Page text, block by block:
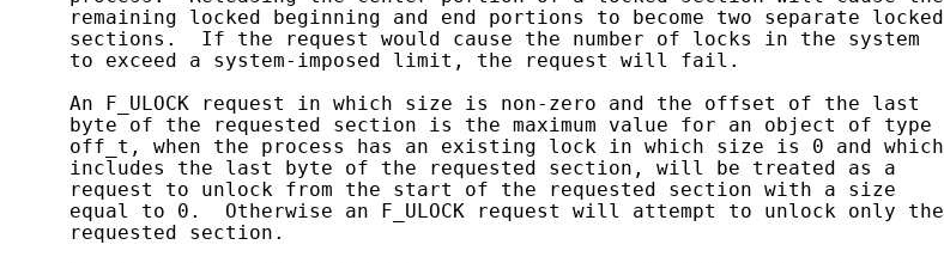
     remaining locked beginning and end portions to become two separate locked
     sections.  If the request would cause the number of locks in the system
     to exceed a system-imposed limit, the request will fail.
     An F_ULOCK request in which size is non-zero and the offset of the last
     byte of the requested section is the maximum value for an object of type
     off_t, when the process has an existing lock in which size is 0 and which
     includes the last byte of the requested section, will be treated as a
     request to unlock from the start of the requested section with a size
     equal to 0.  Otherwise an F_ULOCK request will attempt to unlock only the
     requested section.